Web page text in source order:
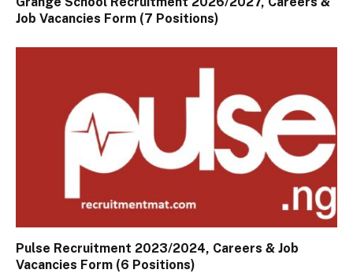
Job Vacancies Form (7 Positions)
Pulse Recruitment 2023/2024, Careers & Job
Vacancies Form (6 Positions)